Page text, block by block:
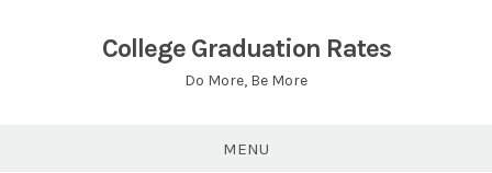
College Graduation Rates
Do More, Be More
MENU